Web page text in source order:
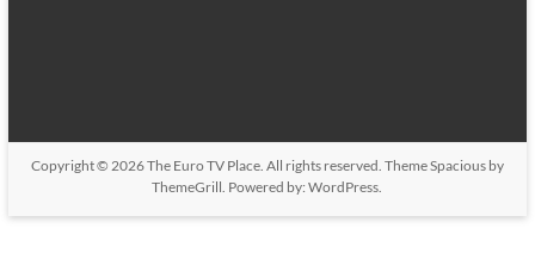
Copyright © 2026The Euro TV Place. All rights reserved. ThemeSpaciousby
ThemeGrill. Powered by:WordPress